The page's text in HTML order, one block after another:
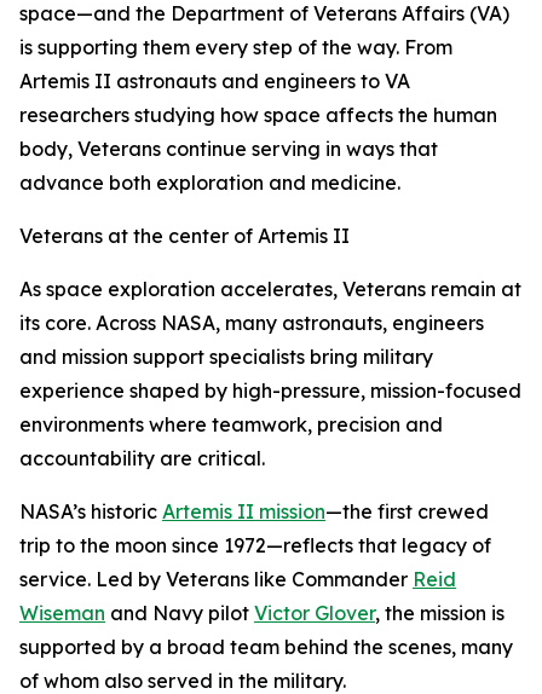
space—and the Department of Veterans Affairs (VA)
is supporting them every step of the way. From
Artemis II astronauts and engineers to VA
researchers studying how space affects the human
body, Veterans continue serving in ways that
advance both exploration and medicine.
Veterans at the center of Artemis II
As space exploration accelerates, Veterans remain at
its core. Across NASA, many astronauts, engineers
and mission support specialists bring military
experience shaped by high-pressure, mission-focused
environments where teamwork, precision and
accountability are critical.
NASA’s historic Artemis II mission—the first crewed
trip to the moon since 1972—reflects that legacy of
service. Led by Veterans like Commander Reid
Wiseman and Navy pilot Victor Glover, the mission is
supported by a broad team behind the scenes, many
of whom also served in the military.